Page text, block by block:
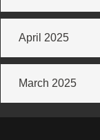
April 2025
March 2025